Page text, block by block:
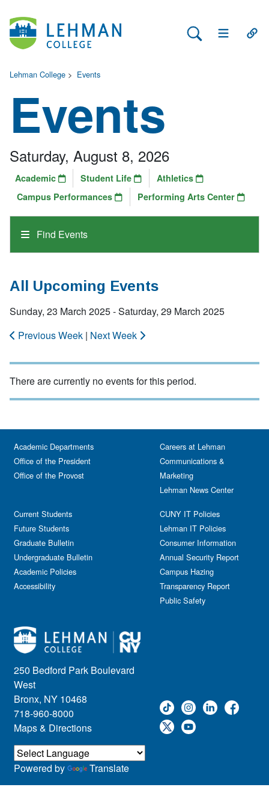
Search Lehman
Open Main
Lehman College > Events
Events
Find Events
Saturday, August 8, 2026
Academic Student Life
Athletics
Campus Performances
Performing Arts Center
All Upcoming Events
Sunday, 23 March 2025 - Saturday, 29 March 2025
Previous Week | Next Week
There are currently no events for this period.
250 Bedford Park Boulevard
West
Bronx, NY 10468
718-960-8000
Maps & Directions
Academic Departments
Office of the President
Office of the Provost
Current Students
Future Students
Graduate Bulletin
Undergraduate Bulletin
Academic Policies
Accessibility
Careers at Lehman
Communications &
Marketing
Lehman News Center
CUNY IT Policies
Lehman IT Policies
Consumer Information
Annual Security Report
Campus Hazing
Transparency Report
Public Safety
Powered by Translate